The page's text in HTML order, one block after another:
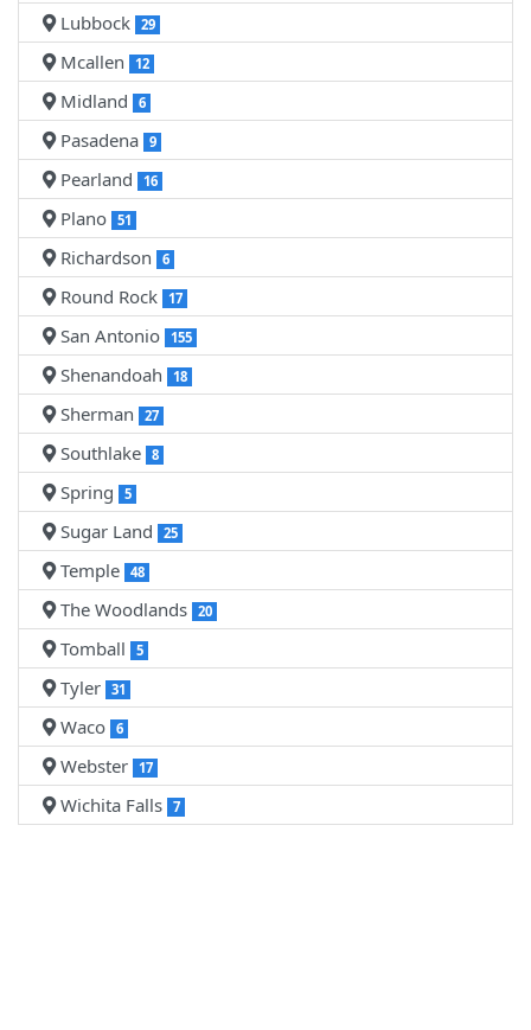
Lubbock 29
Mcallen 12
Midland 6
Pasadena 9
Pearland 16
Plano 51
Richardson 6
Round Rock 17
San Antonio 155
Shenandoah 18
Sherman 27
Southlake 8
Spring 5
Sugar Land 25
Temple 48
The Woodlands 20
Tomball 5
Tyler 31
Waco 6
Webster 17
Wichita Falls 7